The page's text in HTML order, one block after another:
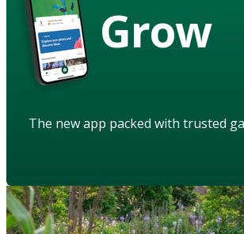
Grow
The new app packed with trusted